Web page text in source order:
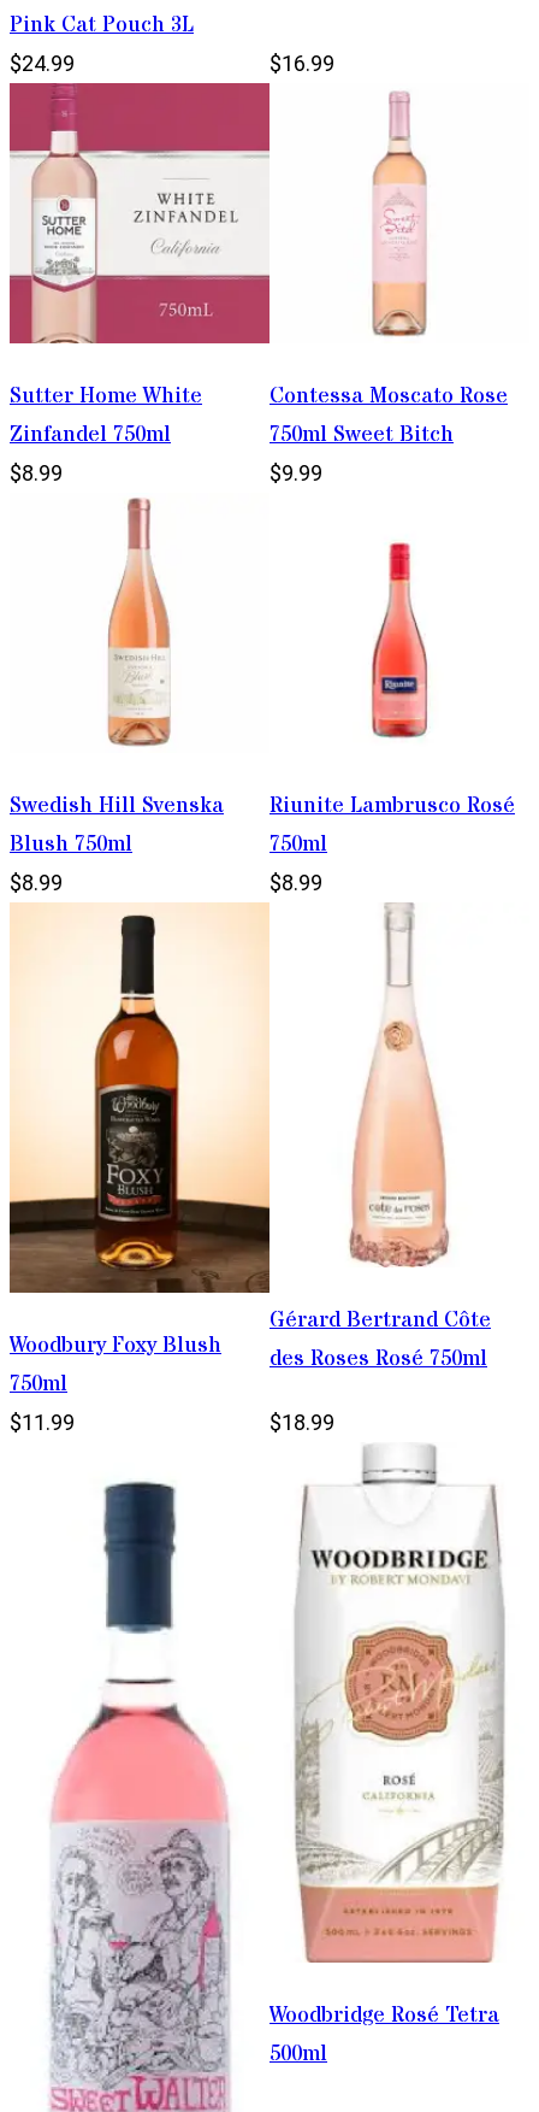
Pink Cat Pouch 3L
$24.99 $16.99
Sutter Home White
Zinfandel 750ml
$8.99
Contessa Moscato Rose
750ml Sweet Bitch
$9.99
Swedish Hill Svenska
Blush 750ml
$8.99
Riunite Lambrusco Rosé
750ml
$8.99
Woodbury Foxy Blush
750ml
$11.99
Gérard Bertrand Côte
des Roses Rosé 750ml
$18.99
Woodbridge Rosé Tetra
500ml